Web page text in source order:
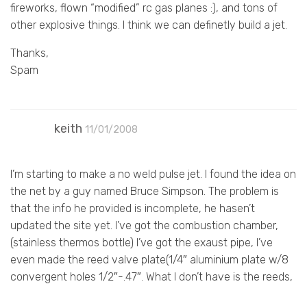
fireworks, flown “modified” rc gas planes :), and tons of
other explosive things. I think we can definetly build a jet.
Thanks,
Spam
keith 11/01/2008
I’m starting to make a no weld pulse jet. I found the idea on
the net by a guy named Bruce Simpson. The problem is
that the info he provided is incomplete, he hasen’t
updated the site yet. I’ve got the combustion chamber,
(stainless thermos bottle) I’ve got the exaust pipe, I’ve
even made the reed valve plate(1/4″ aluminium plate w/8
convergent holes 1/2″-.47″. What I don’t have is the reeds,